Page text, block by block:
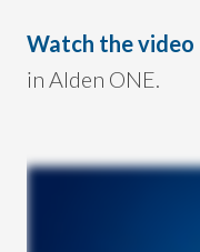
Watch the video
in Alden ONE.